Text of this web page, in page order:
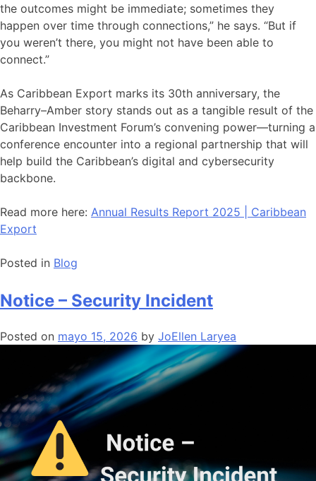
the outcomes might be immediate; sometimes they
happen over time through connections,” he says. “But if
you weren’t there, you might not have been able to
connect.”
As Caribbean Export marks its 30th anniversary, the
Beharry–Amber story stands out as a tangible result of the
Caribbean Investment Forum’s convening power—turning a
conference encounter into a regional partnership that will
help build the Caribbean’s digital and cybersecurity
backbone.
Read more here: Annual Results Report 2025 | Caribbean
Export
Posted in Blog
Notice – Security Incident
Posted on mayo 15, 2026 by JoEllen Laryea